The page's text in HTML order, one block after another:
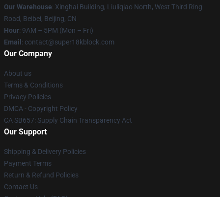
Our Warehouse: Xinghai Building, Liuliqiao North, West Third Ring
Road, Beibei, Beijing, CN
Hour: 9AM – 5PM (Mon – Fri)
Email : contact@super18kblock.com
Our Company
About us
Terms & Conditions
Privacy Policies
DMCA - Copyright Policy
CA SB657: Supply Chain Transparency Act
Our Support
Shipping & Delivery Policies
Payment Terms
Return & Refund Policies
Contact Us